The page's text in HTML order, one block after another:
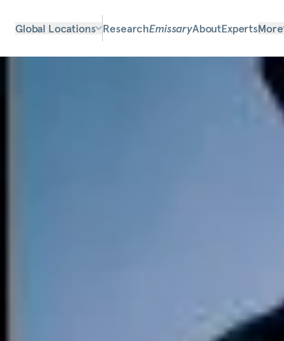
Global Locations ResearchEmissaryAboutExpertsMore